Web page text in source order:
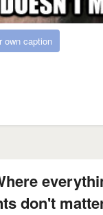
own caption
don't